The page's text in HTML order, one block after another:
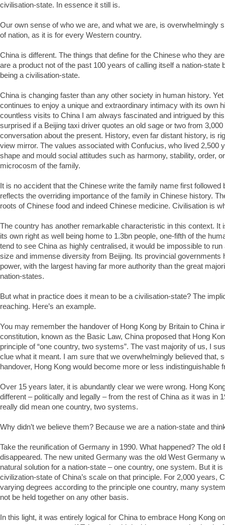
civilisation-state. In essence it still is.
Our own sense of who we are, and what we are, is overwhelmingly
of nation, as it is for every Western country.
China is different. The things that define for the Chinese who they
are a product not of the past 100 years of calling itself a nation-state
being a civilisation-state.
China is changing faster than any other society in human history.
continues to enjoy a unique and extraordinary intimacy with its own
countless visits to China I am always fascinated and intrigued by this
surprised if a Beijing taxi driver quotes an old sage or two from
conversation about the present. History, even far distant history, is
view mirror. The values associated with Confucius, who lived 2,500
shape and mould social attitudes such as harmony, stability, order,
microcosm of the family.
It is no accident that the Chinese write the family name first followed
reflects the overriding importance of the family in Chinese history.
roots of Chinese food and indeed Chinese medicine. Civilisation is
The country has another remarkable characteristic in this context. It
its own right as well being home to 1.3bn people, one-fifth of the
tend to see China as highly centralised, it would be impossible to
size and immense diversity from Beijing. Its provincial governments
power, with the largest having far more authority than the great
nation-states.
But what in practice does it mean to be a civilisation-state? The
reaching. Here’s an example.
You may remember the handover of Hong Kong by Britain to China
constitution, known as the Basic Law, China proposed that Hong
principle of “one country, two systems”. The vast majority of us, I
clue what it meant. I am sure that we overwhelmingly believed that,
handover, Hong Kong would become more or less indistinguishable
Over 15 years later, it is abundantly clear we were wrong. Hong
different – politically and legally – from the rest of China as it was in
really did mean one country, two systems.
Why didn’t we believe them? Because we are a nation-state and
Take the reunification of Germany in 1990. What happened? The old
disappeared. The new united Germany was the old West Germany
natural solution for a nation-state – one country, one system. But it
civilization-state of China’s scale on that principle. For 2,000 years,
varying degrees according to the principle one country, many
not be held together on any other basis.
In this light, it was entirely logical for China to embrace Hong Kong